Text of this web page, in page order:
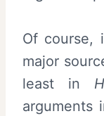
Of course,
major
least in
arguments